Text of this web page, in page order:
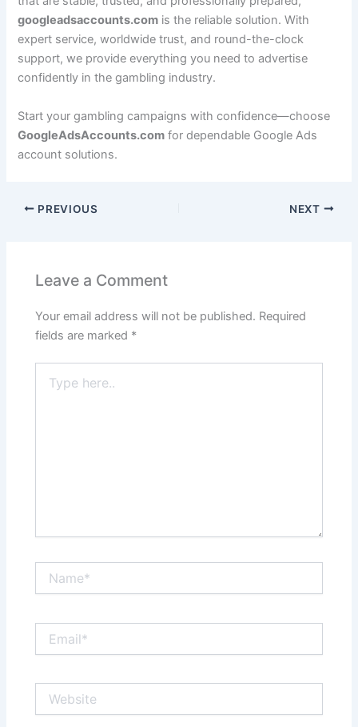
googleadsaccounts.com is the reliable solution. With
expert service, worldwide trust, and round-the-clock
support, we provide everything you need to advertise
confidently in the gambling industry.
Start your gambling campaigns with confidence—choose
GoogleAdsAccounts.com for dependable Google Ads
account solutions.
PREVIOUS NEXT
Leave a Comment
Your email address will not be published. Required
fields are marked *
here..